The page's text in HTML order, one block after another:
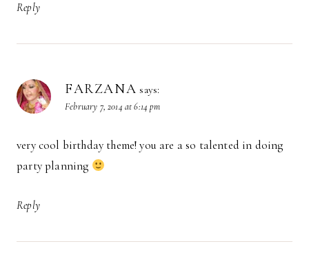
Reply
FARZANA says:
February 7, 2014 at 6:14 pm
very cool birthday theme! you are a so talented in doing
party planning
Reply